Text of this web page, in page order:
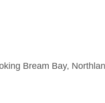
Bream Bay,